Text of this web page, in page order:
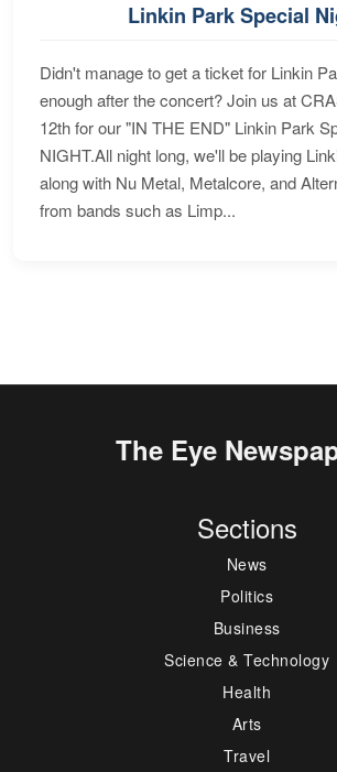
Linkin Park Special
Didn't manage to get a ticket for Linkin
enough after the concert? Join us at
12th for our "IN THE END" Linkin Park
NIGHT.All night long, we'll be playing
along with Nu Metal, Metalcore, and
from bands such as Limp...
The Eye
Sections
News
Politics
Business
Science & Technology
Health
Arts
Travel